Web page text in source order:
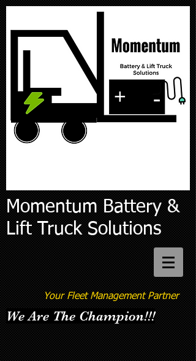
Momentum Battery &
Lift Truck Solutions
Your Fleet Management Partner
We Are The Champion!!!